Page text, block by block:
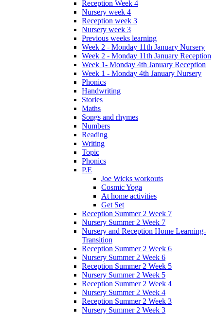
Reception Week 4
Nursery week 4
Reception week 3
Nursery week 3
Previous weeks learning
Week 2 - Monday 11th January Nursery
Week 2 - Monday 11th January Reception
Week 1- Monday 4th January Reception
Week 1 - Monday 4th January Nursery
Phonics
Handwriting
Stories
Maths
Songs and rhymes
Numbers
Reading
Writing
Topic
Phonics
P.E
Joe Wicks workouts
Cosmic Yoga
At home activities
Get Set
Reception Summer 2 Week 7
Nursery Summer 2 Week 7
Nursery and Reception Home Learning-
Transition
Reception Summer 2 Week 6
Nursery Summer 2 Week 6
Reception Summer 2 Week 5
Nursery Summer 2 Week 5
Reception Summer 2 Week 4
Nursery Summer 2 Week 4
Reception Summer 2 Week 3
Nursery Summer 2 Week 3